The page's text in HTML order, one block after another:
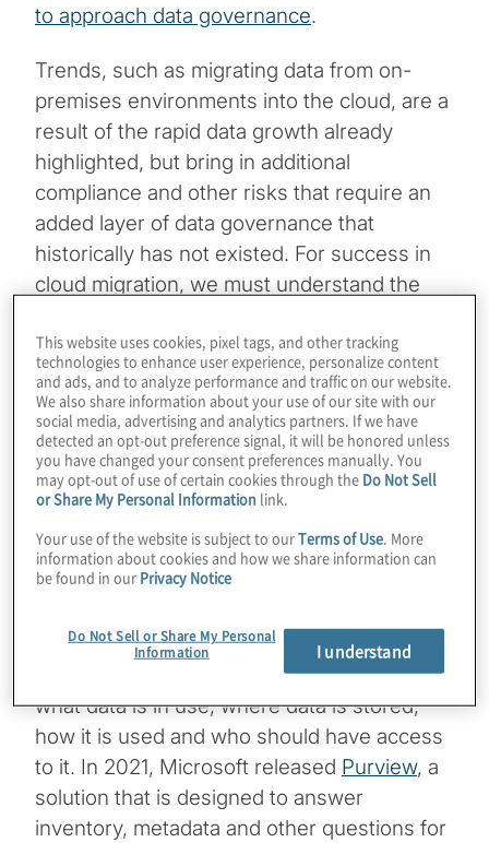
to approach data governance.
Trends, such as migrating data from on-
premises environments into the cloud, are a
result of the rapid data growth already
highlighted, but bring in additional
compliance and other risks that require an
added layer of data governance that
historically has not existed. For success in
cloud migration, we must understand the
classifications and uses) that are moving
into the cloud so organisations can ensure
adequate protections for compliance,
security and privacy.
In response, businesses are taking a closer
data governance strategy combining
elements of data management, data quality,
to ensure that there is enough metadata
(data about data) knowledge associated with
what data is in use, where data is stored,
how it is used and who should have access
to it. In 2021, Microsoft released Purview, a
solution that is designed to answer
inventory, metadata and other questions for
This website uses cookies, pixel tags, and other tracking
technologies to enhance user experience, personalize content
and ads, and to analyze performance and traffic on our website.
We also share information about your use of our site with our
social media, advertising and analytics partners. If we have
detected an opt-out preference signal, it will be honored unless
you have changed your consent preferences manually. You
may opt-out of use of certain cookies through the Do Not Sell
or Share My Personal Information link.
Your use of the website is subject to ourTerms of Use . More
information about cookies and how we share information can
be found in our Privacy Notice
Do Not Sell or Share My Personal
Information
I understand